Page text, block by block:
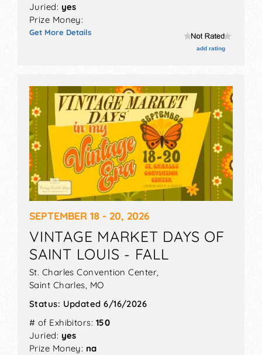
Juried: yes
Prize Money:
Get More Details
add rating
SEPTEMBER 18 - 20, 2026
VINTAGE MARKET DAYS OF
SAINT LOUIS - FALL
St. Charles Convention Center,
Saint Charles, MO
Status: Updated 6/16/2026
# of Exhibitors: 150
Juried: yes
Prize Money: na